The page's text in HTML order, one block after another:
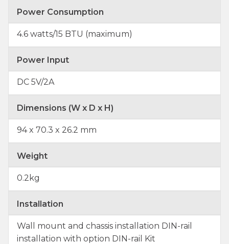
Power Consumption
4.6 watts/15 BTU (maximum)
Power Input
DC 5V/2A
Dimensions (W x D x H)
94 x 70.3 x 26.2 mm
Weight
0.2kg
Installation
Wall mount and chassis installation DIN-rail
installation with option DIN-rail Kit